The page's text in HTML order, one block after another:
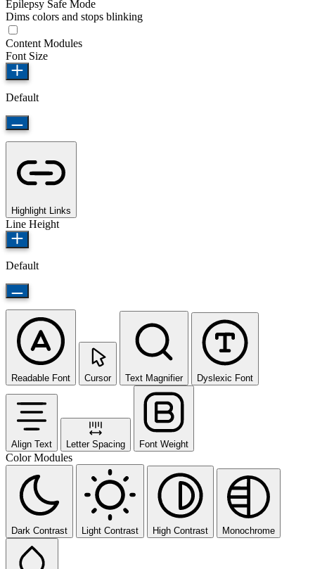
Epilepsy Safe Mode
Dims colors and stops blinking
Content Modules
Font Size
Default
Highlight Links
Line Height
Default
Readable Font Cursor Text Magnifier Dyslexic Font
Align Text Letter Spacing Font Weight
Color Modules
Dark Contrast Light Contrast High Contrast Monochrome